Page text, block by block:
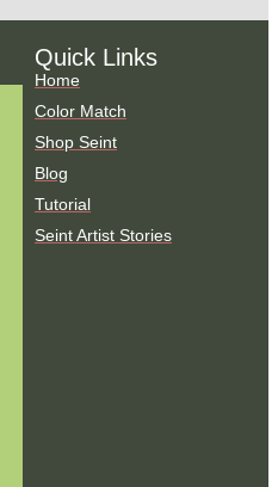
Quick Links
Home
Color Match
Shop Seint
Blog
Tutorial
Seint Artist Stories